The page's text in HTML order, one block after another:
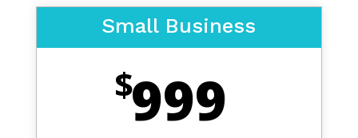
Small Business
$999